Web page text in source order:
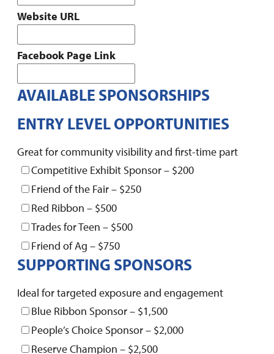
Website URL
Facebook Page Link
AVAILABLE SPONSORSHIPS
ENTRY LEVEL OPPORTUNITIES
Great for community visibility and first-time part
Competitive Exhibit Sponsor – $200
Friend of the Fair – $250
Red Ribbon – $500
Trades for Teen – $500
Friend of Ag – $750
SUPPORTING SPONSORS
Ideal for targeted exposure and engagement
Blue Ribbon Sponsor – $1,500
People’s Choice Sponsor – $2,000
Reserve Champion – $2,500